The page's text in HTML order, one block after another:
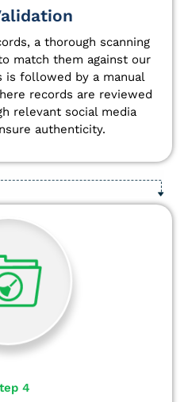
a thorough scanning
match them against our
is followed by a manual
records are reviewed
relevant social media
authenticity.
4